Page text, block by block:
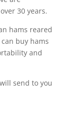
30 years.
hams reared
buy hams
and
send to you